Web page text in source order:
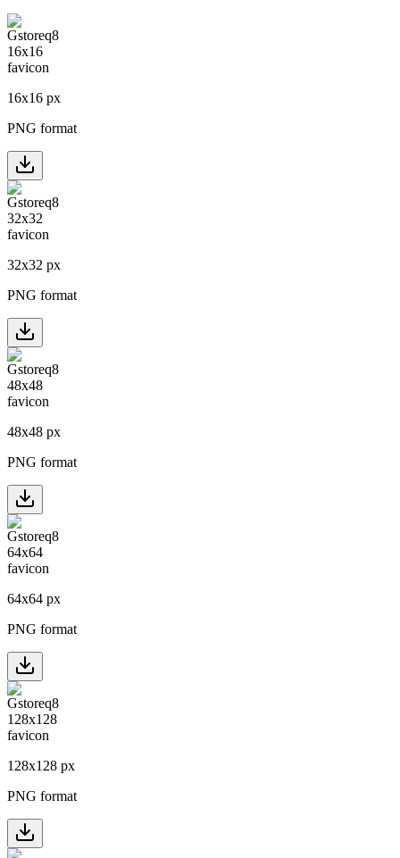
16x16 px
PNG format
32x32 px
PNG format
48x48 px
PNG format
64x64 px
PNG format
128x128 px
PNG format